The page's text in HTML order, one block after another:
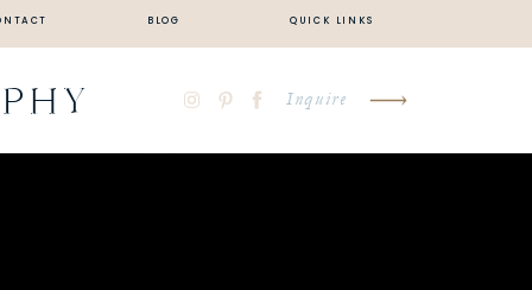
BLOG QUICK LINKS
Inquire